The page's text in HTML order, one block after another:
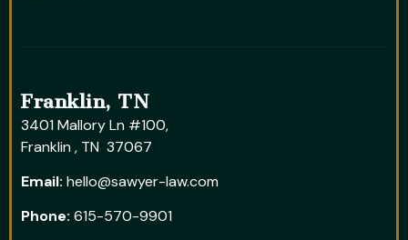
Franklin, TN
3401 Mallory Ln #100,
Franklin , TN 37067
Email: hello@sawyer-law.com
Phone: 615-570-9901